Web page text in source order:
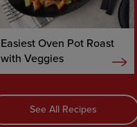
Easiest Oven Pot Roast
with Veggies
See All Recipes